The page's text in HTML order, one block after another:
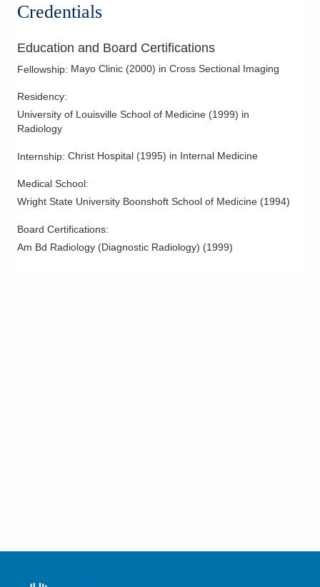
Ultrasound
Credentials
Education and Board Certifications
Fellowship: Mayo Clinic (2000) in Cross Sectional Imaging
Residency:
University of Louisville School of Medicine (1999) in
Radiology
Internship: Christ Hospital (1995) in Internal Medicine
Medical School:
Wright State University Boonshoft School of Medicine (1994)
Board Certifications:
Am Bd Radiology (Diagnostic Radiology) (1999)